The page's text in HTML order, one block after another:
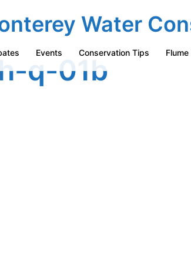
Water
Events Conservation Tips
q-01b